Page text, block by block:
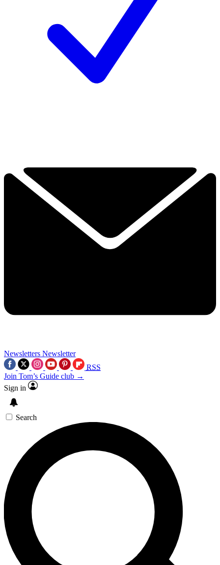
Newsletters Newsletter
RSS
Join Tom’s Guide club →
Sign in
Search